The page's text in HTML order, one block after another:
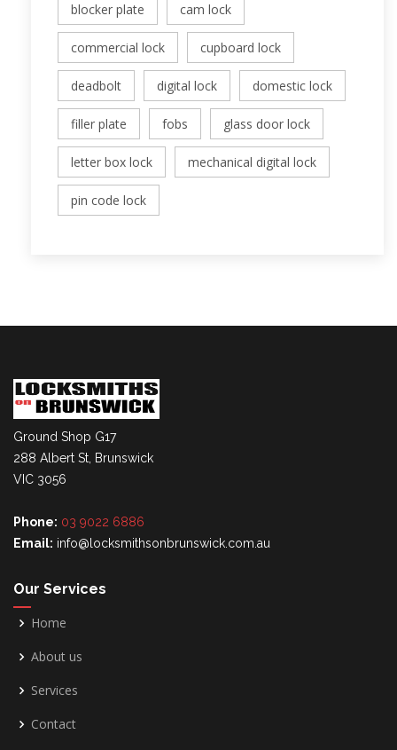
blocker plate cam lock
commercial lock cupboard lock
deadbolt digital lock domestic lock
filler plate fobs glass door lock
letter box lock mechanical digital lock
pin code lock
Ground Shop G17
288 Albert St, Brunswick
VIC 3056
Phone: 03 9022 6886
Email: info@locksmithsonbrunswick.com.au
Our Services
Home
About us
Services
Contact